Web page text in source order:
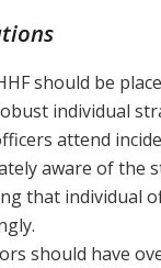
should be
individual
attend
aware of the
that individual
should have